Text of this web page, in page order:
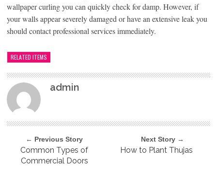
wallpaper curling you can quickly check for damp. However, if
your walls appear severely damaged or have an extensive leak you
should contact professional services immediately.
RELATED ITEMS
admin
← Previous Story
Common Types of
Commercial Doors
Next Story →
How to Plant Thujas